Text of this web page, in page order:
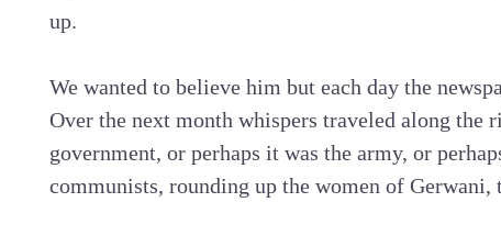
up.
We wanted to believe him but each day the
Over the next month whispers traveled along the
government, or perhaps it was the army, or
communists, rounding up the women of Gerwani,